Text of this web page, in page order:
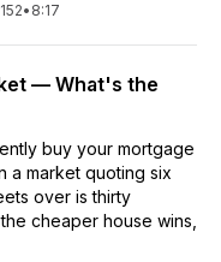
• 8:17
— What's the
buy your mortgage
market quoting six
over is thirty
cheaper house wins,